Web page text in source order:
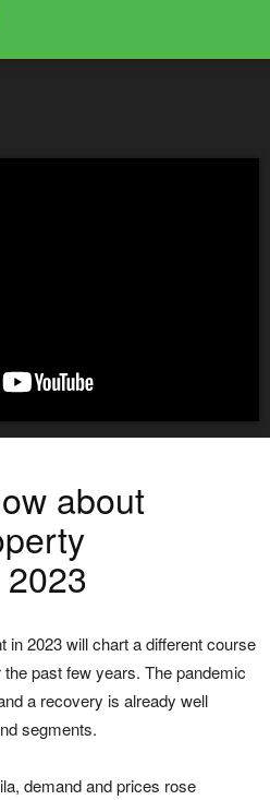
about
in 2023 will chart a different course
past few years. The pandemic
a recovery is already well
segments.
demand and prices rose